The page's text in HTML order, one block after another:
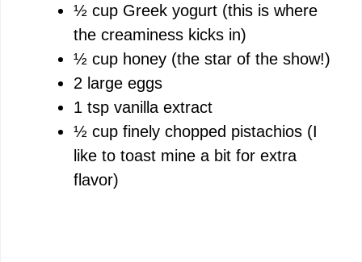
½ cup Greek yogurt (this is where
the creaminess kicks in)
½ cup honey (the star of the show!)
2 large eggs
1 tsp vanilla extract
½ cup finely chopped pistachios (I
like to toast mine a bit for extra
flavor)